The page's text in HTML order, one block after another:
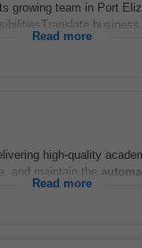
growing team in Port
Read more
high-quality
and maintain the
Read more